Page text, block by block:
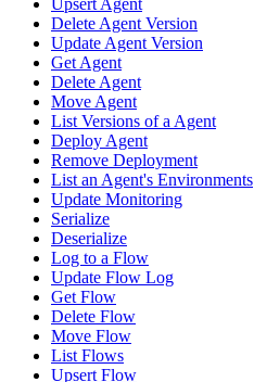
Upsert Agent
Delete Agent Version
Update Agent Version
Get Agent
Delete Agent
Move Agent
List Versions of a Agent
Deploy Agent
Remove Deployment
List an Agent's Environments
Update Monitoring
Serialize
Deserialize
Log to a Flow
Update Flow Log
Get Flow
Delete Flow
Move Flow
List Flows
Upsert Flow